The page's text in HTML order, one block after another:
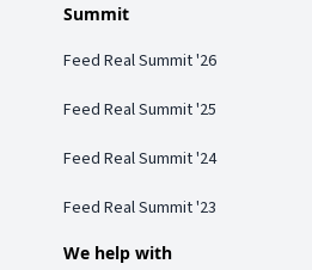
Summit
Feed Real Summit '26
Feed Real Summit '25
Feed Real Summit '24
Feed Real Summit '23
We help with